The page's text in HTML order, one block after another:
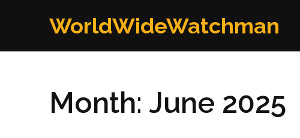
WorldWideWatchman
Month: June 2025